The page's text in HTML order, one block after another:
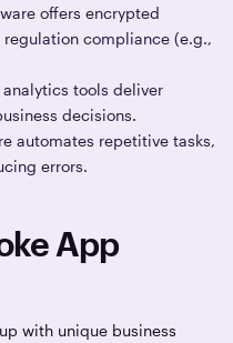
offers encrypted
compliance (e.g.,
analytics tools deliver
decisions.
automates repetitive tasks,
errors.
App
with unique business